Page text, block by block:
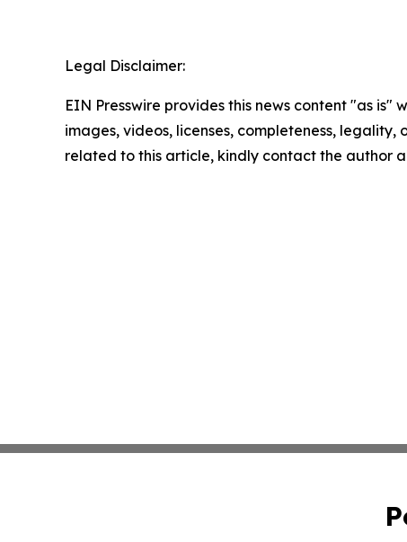
Legal Disclaimer:
EIN Presswire provides this news content "as
images, videos, licenses, completeness,
related to this article, kindly contact the author